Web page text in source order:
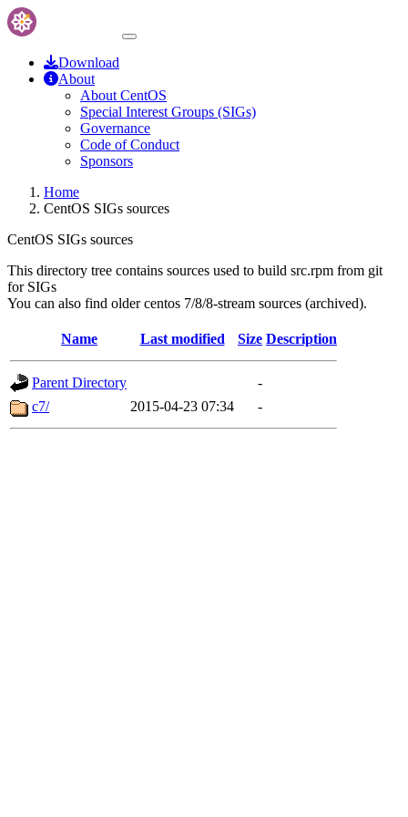
Download
About
About CentOS
Special Interest Groups (SIGs)
Governance
Code of Conduct
Sponsors
Home
CentOS SIGs sources
CentOS SIGs sources
This directory tree contains sources used to build src.rpm from git
for SIGs
You can also find older centos 7/8/8-stream sources (archived).
Name Last modified Size Description
Parent Directory
-
c7/
2015-04-23 07:34 -